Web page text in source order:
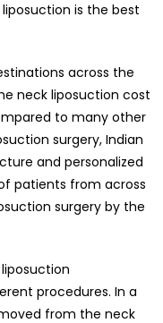
is the best
across the
neck liposuction cost
to many other
surgery, Indian
and personalized
patients from across
surgery by the
procedures. In a
from the neck